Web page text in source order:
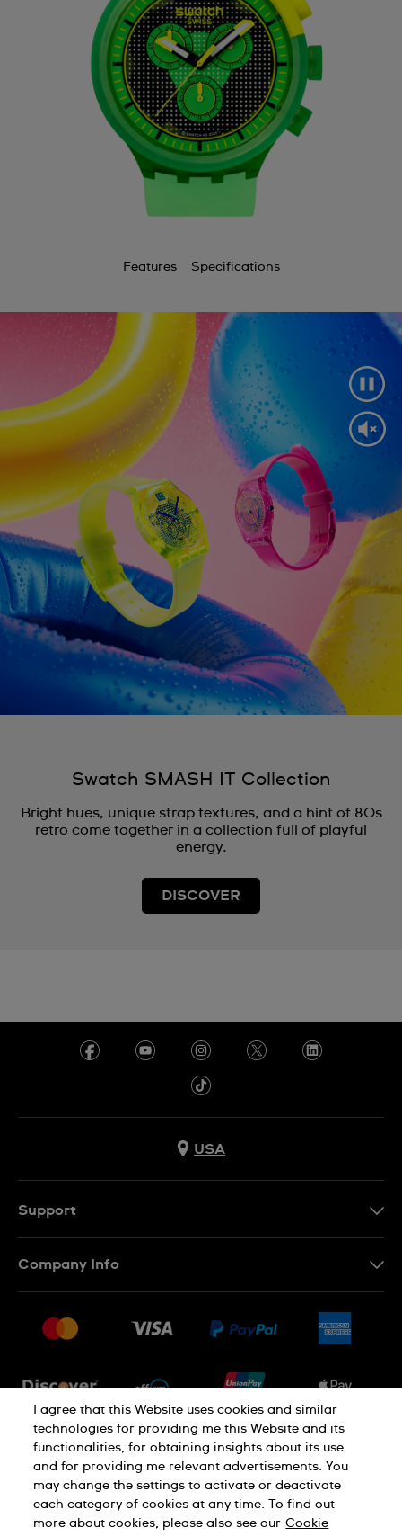
Features Specifications
Swatch SMASH IT Collection
Bright hues, unique strap textures, and a hint of 80s
retro come together in a collection full of playful
energy.
DISCOVER
USA
Support
Returns & Exchanges
Company Info
Jobs
PRIVACY POLICY Cookie notice
Terms of use
I agree that this Website uses cookies and similar
technologies for providing me this Website and its
functionalities, for obtaining insights about its use
and for providing me relevant advertisements. You
may change the settings to activate or deactivate
each category of cookies at any time. To find out
more about cookies, please also see our Cookie